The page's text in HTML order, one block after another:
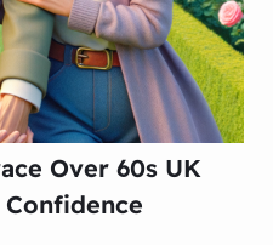
Over 60s UK